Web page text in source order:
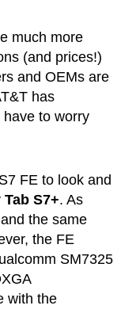
much more
(and prices!)
and OEMs are
has
have to worry
FE to look and
S7+. As
the same
the FE
SM7325
with the